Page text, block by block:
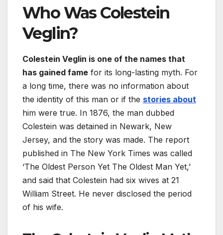
Who Was Colestein
Veglin?
Colestein Veglin is one of the names that
has gained fame for its long-lasting myth. For
a long time, there was no information about
the identity of this man or if the stories about
him were true. In 1876, the man dubbed
Colestein was detained in Newark, New
Jersey, and the story was made. The report
published in The New York Times was called
‘The Oldest Person Yet The Oldest Man Yet,’
and said that Colestein had six wives at 21
William Street. He never disclosed the period
of his wife.